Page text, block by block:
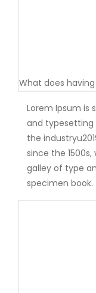
What does
Lorem Ipsum is
and typesetting
the
since the
galley of type
specimen book.